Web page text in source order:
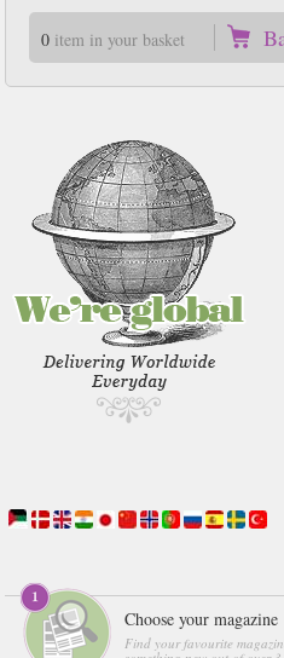
0item in your basket
Choose your magazine
Find your favourite